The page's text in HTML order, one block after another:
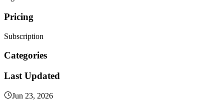
Pricing
Subscription
Categories
Last Updated
Jun 23, 2026